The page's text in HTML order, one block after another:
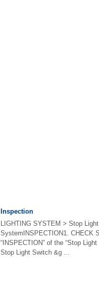
Inspection
LIGHTING SYSTEM > Stop Light
SystemINSPECTION1. CHECK
“INSPECTION” of the “Stop
Stop Light Switch &g ...